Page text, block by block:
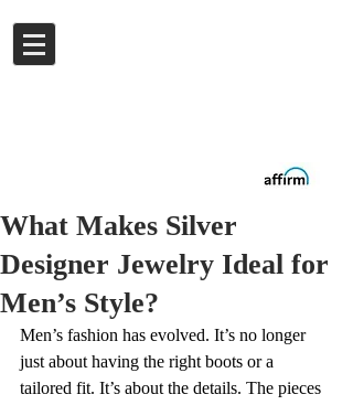
What Makes Silver
Designer Jewelry Ideal for
Men’s Style?
Men’s fashion has evolved. It’s no longer
just about having the right boots or a
tailored fit. It’s about the details. The pieces